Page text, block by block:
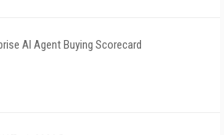
AI Agent Buying Scorecard